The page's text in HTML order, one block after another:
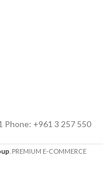
Phone: +961 3 257 550
. PREMIUM E-COMMERCE